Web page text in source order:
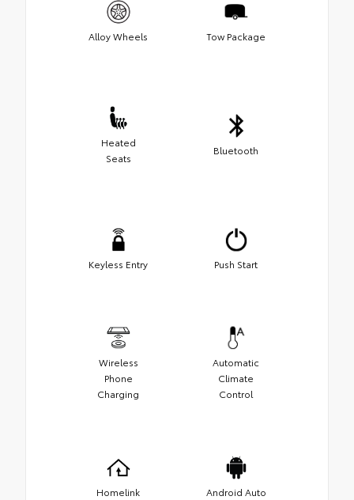
Alloy Wheels Tow Package
Heated
Seats
Bluetooth
Keyless Entry Push Start
Wireless
Phone
Charging
Automatic
Climate
Control
Homelink Android Auto